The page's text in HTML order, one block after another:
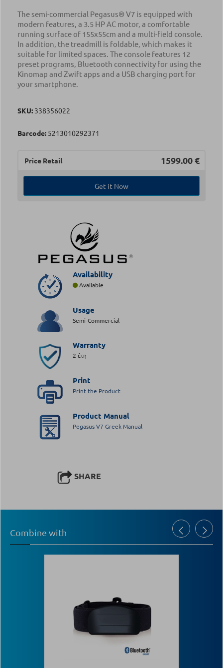
The semi-commercial Pegasus® V7 is equipped with
modern features, a 3.5 HP AC motor, a comfortable
running surface of 155x55cm and a multi-field console.
In addition, the treadmill is foldable, which makes it
suitable for limited spaces. The console features 12
preset programs, Bluetooth connectivity for using the
Kinomap and Zwift apps and a USB charging port for
your smartphone.
SKU: 338356022
Barcode: 5213010292371
Price Retail 1599.00 €
Get it Now
Availability
Available
Usage
Semi-Commercial
Warranty
2 έτη
Print
Print the Product
Product Manual
Pegasus V7 Greek Manual
SHARE
Combine with